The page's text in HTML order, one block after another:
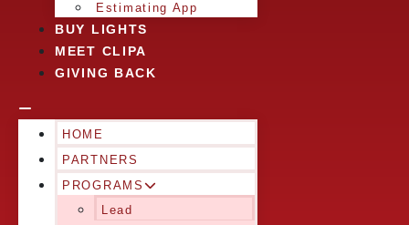
Estimating App
BUY LIGHTS
MEET CLIPA
GIVING BACK
HOME
PARTNERS
PROGRAMS
Lead